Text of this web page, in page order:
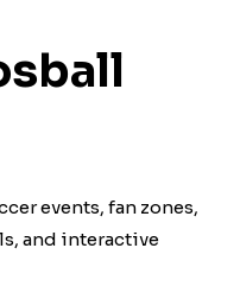
events, fan zones,
and interactive